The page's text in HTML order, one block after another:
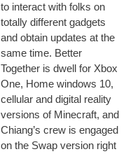
to interact with folks on
totally different gadgets
and obtain updates at the
same time. Better
Together is dwell for Xbox
One, Home windows 10,
cellular and digital reality
versions of Minecraft, and
Chiang’s crew is engaged
on the Swap version right